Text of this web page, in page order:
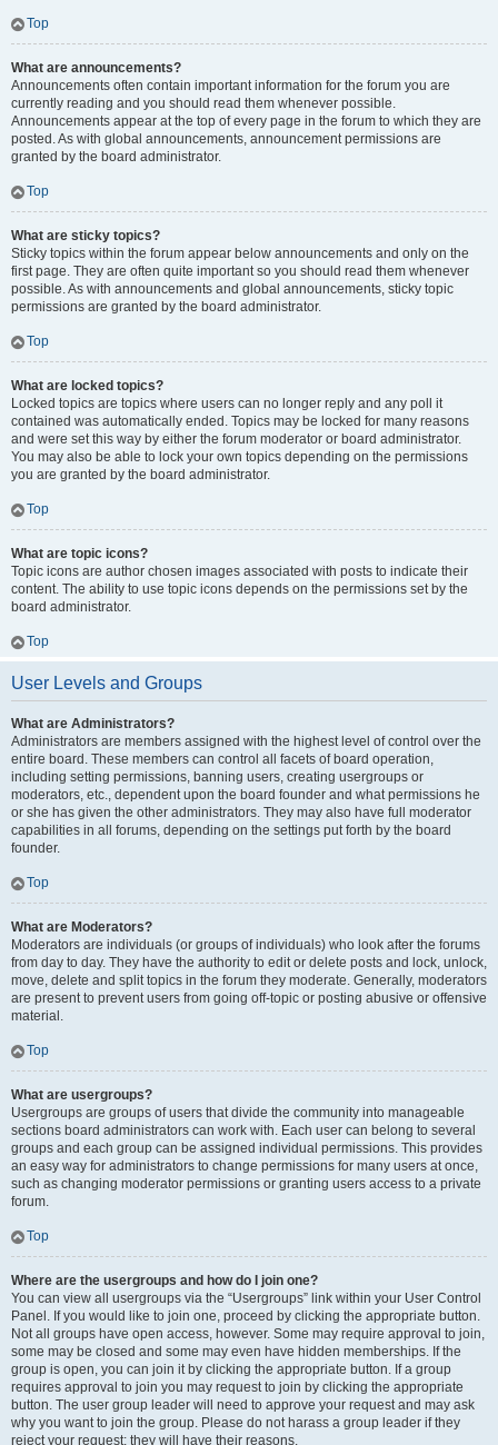
Top
What are announcements?
Announcements often contain important information for the forum you are
currently reading and you should read them whenever possible.
Announcements appear at the top of every page in the forum to which they are
posted. As with global announcements, announcement permissions are
granted by the board administrator.
Top
What are sticky topics?
Sticky topics within the forum appear below announcements and only on the
first page. They are often quite important so you should read them whenever
possible. As with announcements and global announcements, sticky topic
permissions are granted by the board administrator.
Top
What are locked topics?
Locked topics are topics where users can no longer reply and any poll it
contained was automatically ended. Topics may be locked for many reasons
and were set this way by either the forum moderator or board administrator.
You may also be able to lock your own topics depending on the permissions
you are granted by the board administrator.
Top
What are topic icons?
Topic icons are author chosen images associated with posts to indicate their
content. The ability to use topic icons depends on the permissions set by the
board administrator.
Top
User Levels and Groups
What are Administrators?
Administrators are members assigned with the highest level of control over the
entire board. These members can control all facets of board operation,
including setting permissions, banning users, creating usergroups or
moderators, etc., dependent upon the board founder and what permissions he
or she has given the other administrators. They may also have full moderator
capabilities in all forums, depending on the settings put forth by the board
founder.
Top
What are Moderators?
Moderators are individuals (or groups of individuals) who look after the forums
from day to day. They have the authority to edit or delete posts and lock, unlock,
move, delete and split topics in the forum they moderate. Generally, moderators
are present to prevent users from going off-topic or posting abusive or offensive
material.
Top
What are usergroups?
Usergroups are groups of users that divide the community into manageable
sections board administrators can work with. Each user can belong to several
groups and each group can be assigned individual permissions. This provides
an easy way for administrators to change permissions for many users at once,
such as changing moderator permissions or granting users access to a private
forum.
Top
Where are the usergroups and how do I join one?
You can view all usergroups via the “Usergroups” link within your User Control
Panel. If you would like to join one, proceed by clicking the appropriate button.
Not all groups have open access, however. Some may require approval to join,
some may be closed and some may even have hidden memberships. If the
group is open, you can join it by clicking the appropriate button. If a group
requires approval to join you may request to join by clicking the appropriate
button. The user group leader will need to approve your request and may ask
why you want to join the group. Please do not harass a group leader if they
reject your request; they will have their reasons.